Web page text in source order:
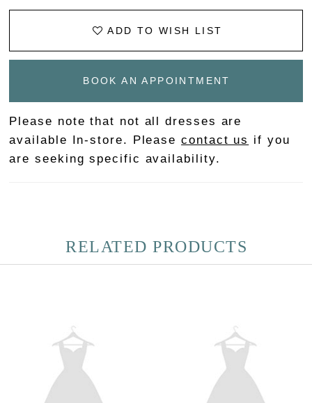
ADD TO WISH LIST
BOOK AN APPOINTMENT
Please note that not all dresses are
available In-store. Pleasecontact us if you
are seeking specific availability.
RELATED PRODUCTS